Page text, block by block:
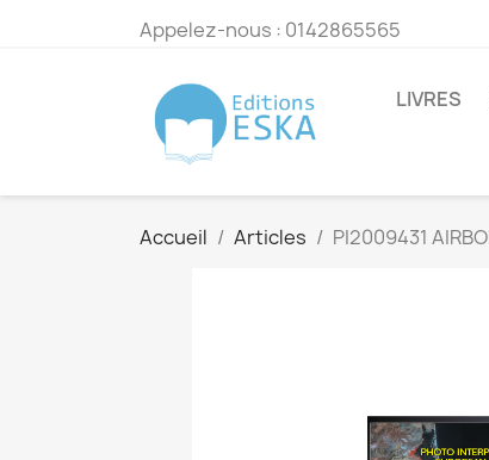
Appelez-nous : 0142865565
LIVRES
Accueil Articles PI2009431